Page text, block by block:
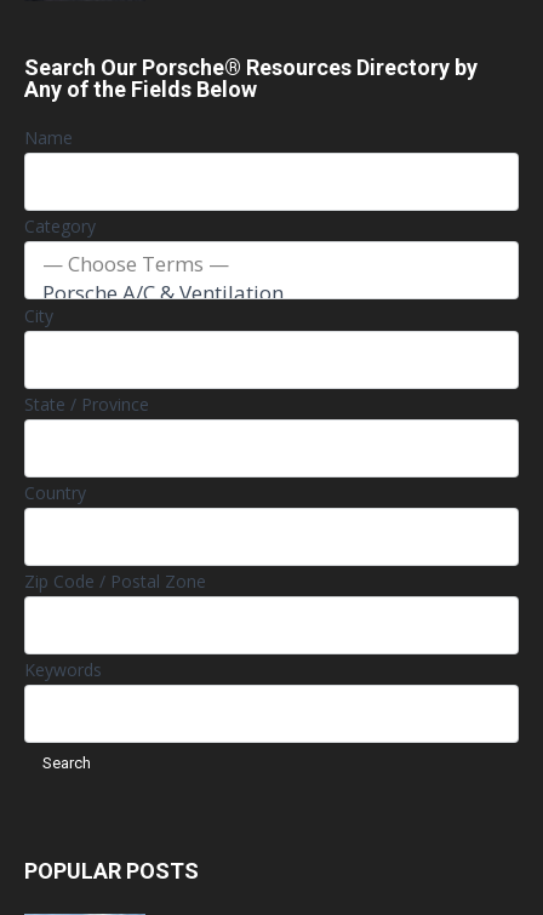
Search Our Porsche® Resources Directory by
Any of the Fields Below
Name
Category
City
State / Province
Country
Zip Code / Postal Zone
Keywords
POPULAR POSTS